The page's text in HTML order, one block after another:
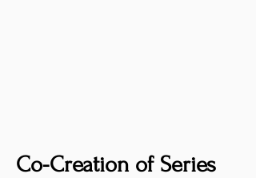
Co-Creation of Series